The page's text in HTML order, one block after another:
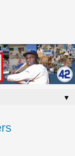
▼